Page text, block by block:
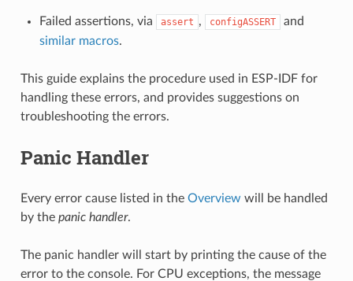
Failed assertions, via assert , configASSERT
and
similar macros.
This guide explains the procedure used in ESP-IDF for
handling these errors, and provides suggestions on
troubleshooting the errors.
Panic Handler
Every error cause listed in the Overview will be handled
by the panic handler.
The panic handler will start by printing the cause of the
error to the console. For CPU exceptions, the message